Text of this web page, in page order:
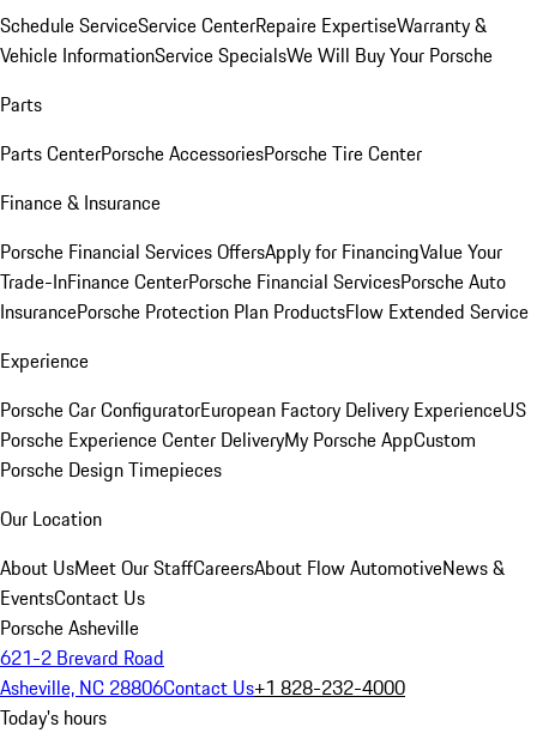
Schedule ServiceService CenterRepaire ExpertiseWarranty &
Vehicle InformationService SpecialsWe Will Buy Your Porsche
Parts
Parts CenterPorsche AccessoriesPorsche Tire Center
Finance & Insurance
Porsche Financial Services OffersApply for FinancingValue Your
Trade-InFinance CenterPorsche Financial ServicesPorsche Auto
InsurancePorsche Protection Plan ProductsFlow Extended Service
Experience
Porsche Car ConfiguratorEuropean Factory Delivery ExperienceUS
Porsche Experience Center DeliveryMy Porsche AppCustom
Porsche Design Timepieces
Our Location
About UsMeet Our StaffCareersAbout Flow AutomotiveNews &
EventsContact Us
Porsche Asheville
621-2 Brevard Road
Asheville, NC 28806Contact Us+1 828-232-4000
Today's hours